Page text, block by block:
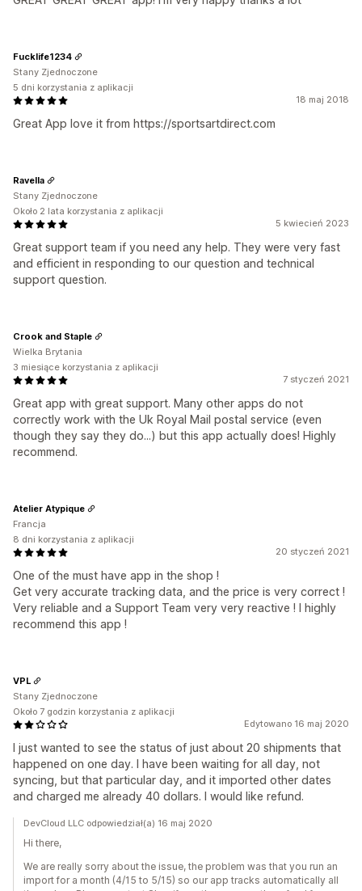
18 maj 2018
Great App love it from https://sportsartdirect.com
Fucklife1234
Stany Zjednoczone
5 dni korzystania z aplikacji
5 kwiecień 2023
Great support team if you need any help. They were very fast
and efficient in responding to our question and technical
support question.
Ravella
Stany Zjednoczone
Około 2 lata korzystania z aplikacji
7 styczeń 2021
Great app with great support. Many other apps do not
correctly work with the Uk Royal Mail postal service (even
though they say they do...) but this app actually does! Highly
recommend.
Crook and Staple
Wielka Brytania
3 miesiące korzystania z aplikacji
20 styczeń 2021
One of the must have app in the shop !
Get very accurate tracking data, and the price is very correct !
Very reliable and a Support Team very very reactive ! I highly
recommend this app !
Atelier Atypique
Francja
8 dni korzystania z aplikacji
Edytowano 16 maj 2020
I just wanted to see the status of just about 20 shipments that
happened on one day. I have been waiting for all day, not
syncing, but that particular day, and it imported other dates
and charged me already 40 dollars. I would like refund.
VPL
Stany Zjednoczone
Około 7 godzin korzystania z aplikacji
DevCloud LLC odpowiedział(a) 16 maj 2020
Hi there,
We are really sorry about the issue, the problem was that you run an
import for a month (4/15 to 5/15) so our app tracks automatically all